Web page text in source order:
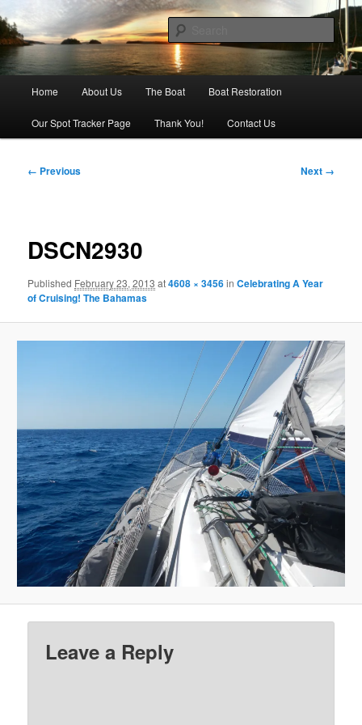
to
primary
contentSailing Silver Lining
Our adventures on the water
Home About Us The Boat Boat Restoration
Our Spot Tracker Page Thank You! Contact Us
Image
← Previous Next →
DSCN2930
Published February 23, 2013 at4608 × 3456inCelebrating A Year
of Cruising! The Bahamas
Leave a Reply